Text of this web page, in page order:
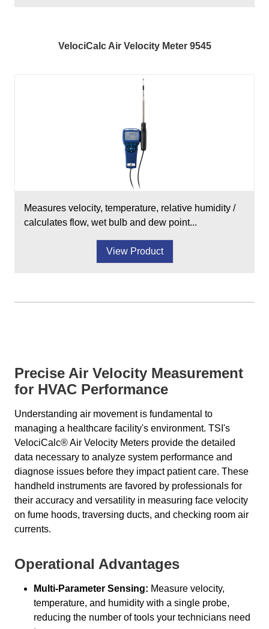
VelociCalc Air Velocity Meter 9545
Measures velocity, temperature, relative humidity /
calculates flow, wet bulb and dew point...
View Product
Precise Air Velocity Measurement
for HVAC Performance
Understanding air movement is fundamental to
managing a healthcare facility's environment. TSI's
VelociCalc® Air Velocity Meters provide the detailed
data necessary to analyze system performance and
diagnose issues before they impact patient care. These
handheld instruments are favored by professionals for
their accuracy and versatility in measuring face velocity
on fume hoods, traversing ducts, and checking room air
currents.
Operational Advantages
Multi-Parameter Sensing: Measure velocity,
temperature, and humidity with a single probe,
reducing the number of tools your technicians need